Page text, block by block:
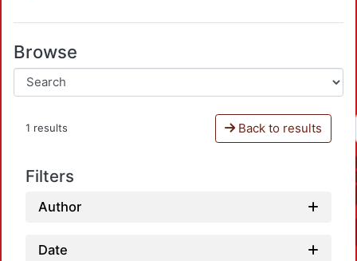
Browse
1 results Back to results
Filters
Author
Date